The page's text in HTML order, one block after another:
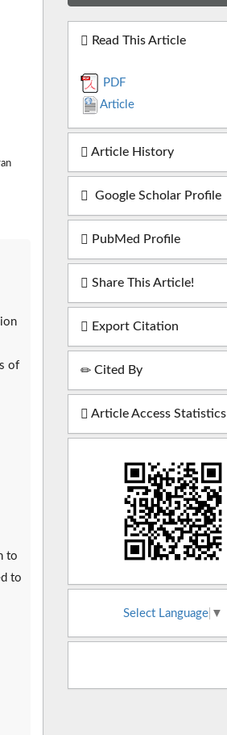
of
to
to
Read This Article
PDF
Article
Article History
Google Scholar Profile
PubMed Profile
Share This Article!
Export Citation
Cited By
Article Access Statistics
Select Language ▼